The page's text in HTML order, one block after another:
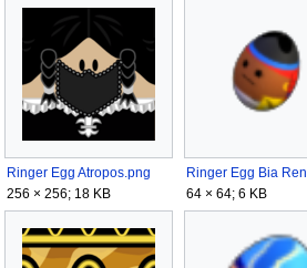
Ringer Egg Atropos.png
256 × 256; 18 KB
64 × 64; 6 KB